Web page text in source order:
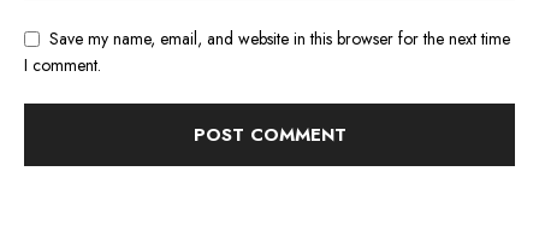
Save my name, email, and website in this browser for the next time
I comment.